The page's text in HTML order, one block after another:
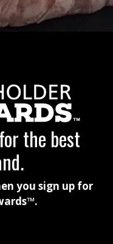
the best
you sign up for